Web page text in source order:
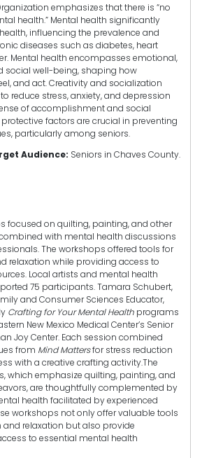
emphasizes that there is “no
health.” Mental health significantly
influencing the prevalence and
diseases such as diabetes, heart
Mental health encompasses emotional,
social well-being, shaping how
and act. Creativity and socialization
reduce stress, anxiety, and depression
of accomplishment and social
factors are crucial in preventing
particularly among seniors.
Audience: Seniors in Chaves County.
focused on quilting, painting, and other
with mental health discussions
The workshops offered tools for
relaxation while providing access to
Local artists and mental health
75 participants. Tamara Schubert,
and Consumer Sciences Educator,
Crafting for Your Mental Health programs
New Mexico Medical Center’s Senior
Joy Center. Each session combined
from Mind Mattersfor stress reduction
with a creative crafting activity.The
which emphasize quilting, painting, and
are thoughtfully complemented by
health facilitated by experienced
workshops not only offer valuable tools
and relaxation but also provide
to essential mental health